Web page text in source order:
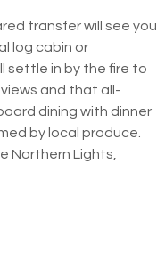
transfer will see you
log cabin or
settle in by the fire to
and that all-
dining with dinner
by local produce.
Northern Lights,